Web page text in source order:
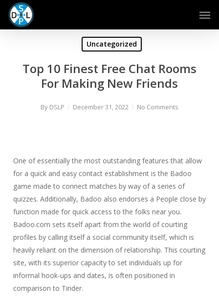
Skip
main
Uncategorized
Top 10 Finest Free Chat Rooms
For Making New Friends
By DSLP December 31, 2022 No Comments
One of essentially the most outstanding features that allow
for a quick and easy contact establishment is the Badoo
game made to connect matches by way of a series of
quizzes. Additionally, Badoo also endorses a People close by
function made for quick access to the folks near you.
Badoo.com sets itself apart from the world of courting
profiles by calling itself a social community itself, which is
heavily reliant on the dimension of relationship. This courting
site, with its superior capacity to set individuals up for
informal hook-ups and dates, is often positioned in
comparison to Tinder.